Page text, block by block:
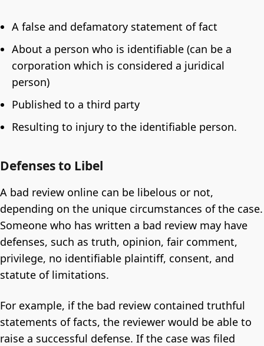
A false and defamatory statement of fact
About a person who is identifiable (can be a
corporation which is considered a juridical
person)
Published to a third party
Resulting to injury to the identifiable person.
Defenses to Libel
A bad review online can be libelous or not,
depending on the unique circumstances of the case.
Someone who has written a bad review may have
defenses, such as truth, opinion, fair comment,
privilege, no identifiable plaintiff, consent, and
statute of limitations.
For example, if the bad review contained truthful
statements of facts, the reviewer would be able to
raise a successful defense. If the case was filed